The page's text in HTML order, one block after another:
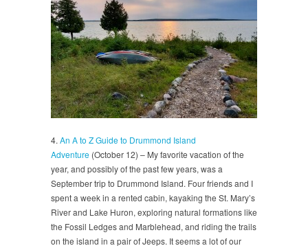
4. An A to Z Guide to Drummond Island
Adventure (October 12) – My favorite vacation of the
year, and possibly of the past few years, was a
September trip to Drummond Island. Four friends and I
spent a week in a rented cabin, kayaking the St. Mary’s
River and Lake Huron, exploring natural formations like
the Fossil Ledges and Marblehead, and riding the trails
on the island in a pair of Jeeps. It seems a lot of our